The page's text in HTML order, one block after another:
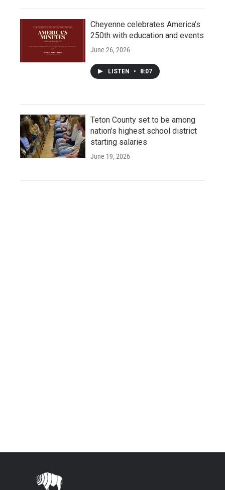
Cheyenne celebrates America’s
250th with education and events
June 26, 2026
LISTEN • 8:07
Teton County set to be among
nation’s highest school district
starting salaries
June 19, 2026